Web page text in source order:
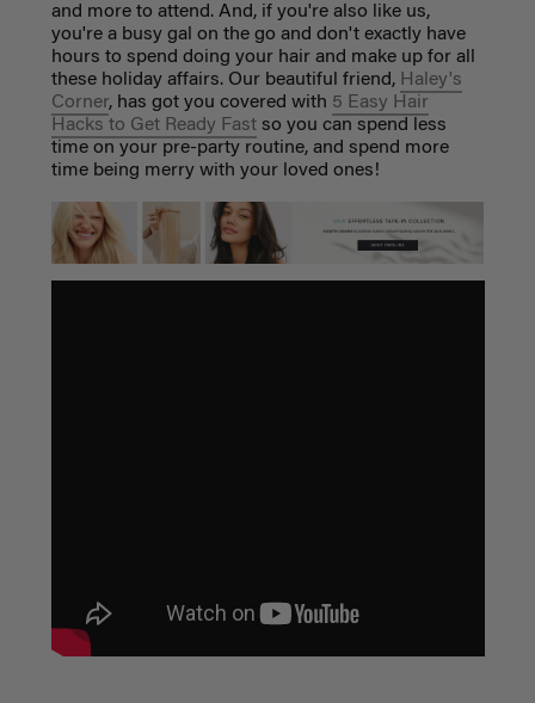
and more to attend. And, if you're also like us,
you're a busy gal on the go and don't exactly have
hours to spend doing your hair and make up for all
these holiday affairs. Our beautiful friend, Haley's
Corner, has got you covered with 5 Easy Hair
Hacks to Get Ready Fastso you can spend less
time on your pre-party routine, and spend more
time being merry with your loved ones!